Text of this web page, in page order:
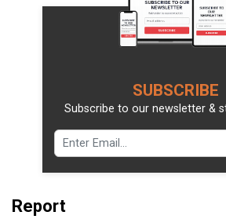
SUBSCRIBE
Subscribe to our newsletter &
Report